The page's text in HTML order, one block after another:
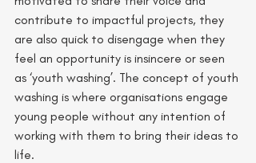
contribute to impactful projects, they
are also quick to disengage when they
feel an opportunity is insincere or seen
as ‘youth washing’. The concept of youth
washing is where organisations engage
young people without any intention of
working with them to bring their ideas to
life.